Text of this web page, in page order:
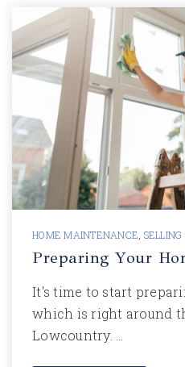
HOME MAINTENANCE SELLING
Preparing Your
It's time to start
which is right around
Lowcountry. …